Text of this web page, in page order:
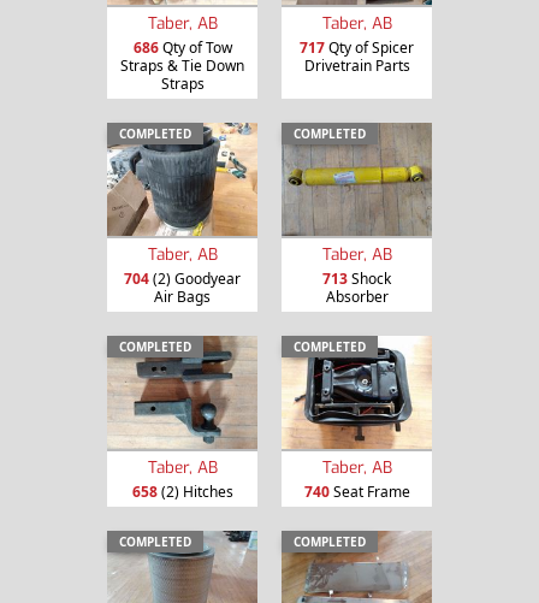
Taber, AB
686Qty of Tow
Straps & Tie Down
Straps
Taber, AB
717Qty of Spicer
Drivetrain Parts
COMPLETED
Taber, AB
704(2) Goodyear
Air Bags
COMPLETED
Taber, AB
713Shock
Absorber
COMPLETED
Taber, AB
658(2) Hitches
COMPLETED
Taber, AB
740Seat Frame
COMPLETED COMPLETED